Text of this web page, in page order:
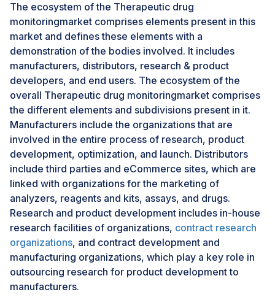
CHALLENGES: Higher maintenance of the
therapeutic drug monitoringis major challenge for
the market.
Some special sample handling is required in TDM
testing, including proper collection of blood samples,
storage, and transportation. Sample integrity faces
major challenges due to changeable quality affecting
results. The main drawbacks to new technology in
relation to TDM, through the regulatory authorities for
approval, usually take a good amount of time and are
generally expensive. Other than that, regulatory
requirements diverging in a different direction in
regions like the US FDA and the European EMA further
complicate expansion in the global market. Besides
that, many LMICs are still not prepared with
infrastructure that allows advanced TDM technologies
like immunoassay platforms or high-throughput
systems. In addition, laboratories are poorly equipped
and face under-resourcing, including obsolete
equipment. Moreover, even when available, high costs
The ecosystem of the Therapeutic drug
monitoringmarket comprises elements present in this
market and defines these elements with a
demonstration of the bodies involved. It includes
manufacturers, distributors, research & product
developers, and end users. The ecosystem of the
overall Therapeutic drug monitoringmarket comprises
the different elements and subdivisions present in it.
Manufacturers include the organizations that are
involved in the entire process of research, product
development, optimization, and launch. Distributors
include third parties and eCommerce sites, which are
linked with organizations for the marketing of
analyzers, reagents and kits, assays, and drugs.
Research and product development includes in-house
research facilities of organizations, contract research
organizations, and contract development and
manufacturing organizations, which play a key role in
outsourcing research for product development to
manufacturers.